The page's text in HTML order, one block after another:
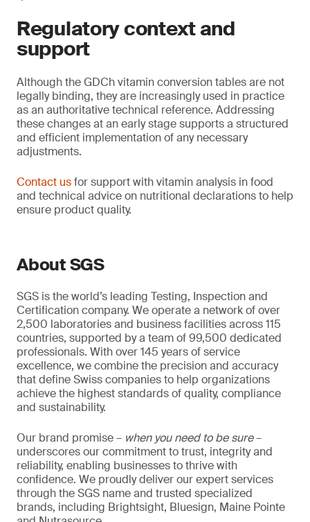
Regulatory context and
support
Although the GDCh vitamin conversion tables are not
legally binding, they are increasingly used in practice
as an authoritative technical reference. Addressing
these changes at an early stage supports a structured
and efficient implementation of any necessary
adjustments.
Contact usfor support with vitamin analysis in food
and technical advice on nutritional declarations to help
ensure product quality.
About SGS
SGS is the world’s leading Testing, Inspection and
Certification company. We operate a network of over
2,500 laboratories and business facilities across 115
countries, supported by a team of 99,500 dedicated
professionals. With over 145 years of service
excellence, we combine the precision and accuracy
that define Swiss companies to help organizations
achieve the highest standards of quality, compliance
and sustainability.
Our brand promise – when you need to be sure–
underscores our commitment to trust, integrity and
reliability, enabling businesses to thrive with
confidence. We proudly deliver our expert services
through the SGS name and trusted specialized
brands, including Brightsight, Bluesign, Maine Pointe